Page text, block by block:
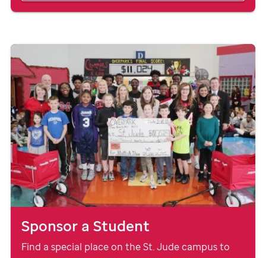
Sponsor a Student
Find a special place on theSt. Judecampus to